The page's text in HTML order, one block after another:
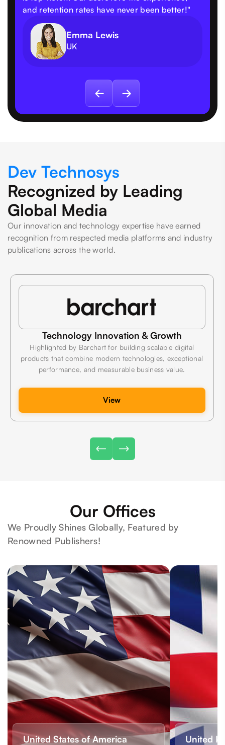
and retention rates have never been better!"
Emma Lewis
UK
Dev Technosys
Recognized by Leading
Global Media
Our innovation and technology expertise have earned
recognition from respected media platforms and industry
publications across the world.
Technology Innovation & Growth
Highlighted by Barchart for building scalable digital
products that combine modern technologies, exceptional
performance, and measurable business value.
View
Our Offices
We Proudly Shines Globally, Featured by
Renowned Publishers!
United States of America United